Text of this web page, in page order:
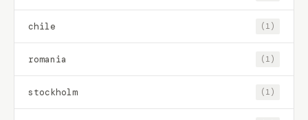
chile (1)
romania (1)
stockholm (1)